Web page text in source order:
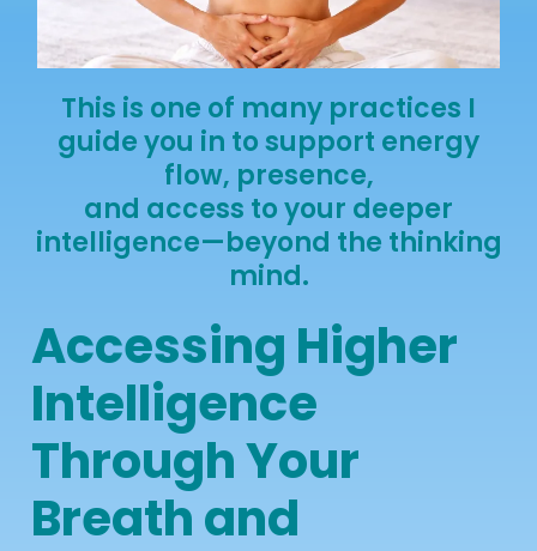
This is one of many practices I
guide you in to support energy
flow, presence,
and access to your deeper
intelligence—beyond the thinking
mind.
Accessing Higher
Intelligence
Through Your
Breath and